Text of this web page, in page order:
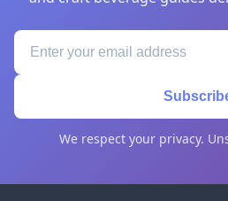
We respect your privacy.